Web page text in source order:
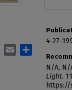
4-27-
N/A, N/
Light.
https://
WhatsApp
Email